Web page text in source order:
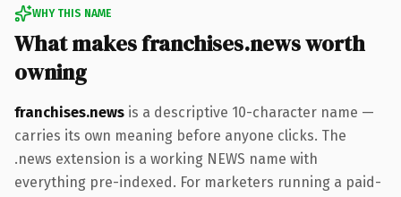
WHY THIS NAME
What makes franchises.news worth
owning
franchises.news is a descriptive 10-character name —
carries its own meaning before anyone clicks. The
.news extension is a working NEWS name with
everything pre-indexed. For marketers running a paid-